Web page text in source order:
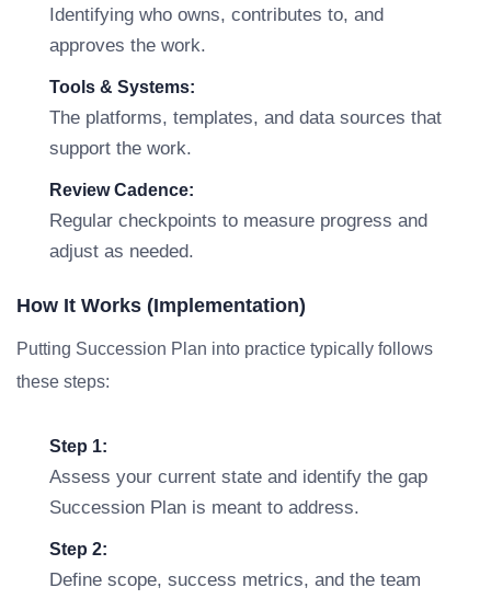
Identifying who owns, contributes to, and
approves the work.
Tools & Systems:
The platforms, templates, and data sources that
support the work.
Review Cadence:
Regular checkpoints to measure progress and
adjust as needed.
How It Works (Implementation)
Putting Succession Plan into practice typically follows
these steps:
Step 1:
Assess your current state and identify the gap
Succession Plan is meant to address.
Step 2:
Define scope, success metrics, and the team